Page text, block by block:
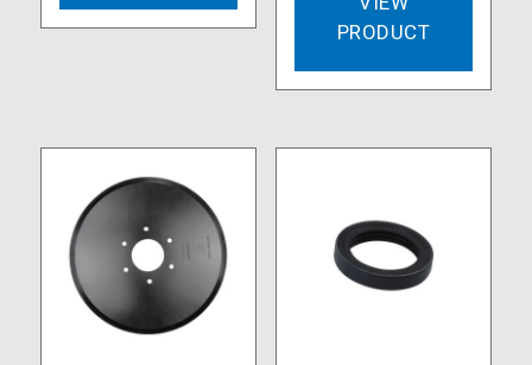
PRODUCT